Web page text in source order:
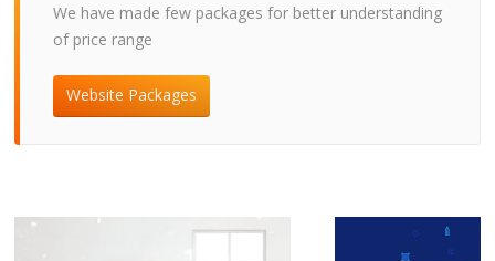
We have made few packages for better understanding
of price range
Website Packages